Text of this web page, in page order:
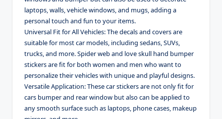
laptops, walls, vehicle windows, and mugs, adding a
personal touch and fun to your items.
Universal Fit for All Vehicles: The decals and covers are
suitable for most car models, including sedans, SUVs,
trucks, and more. Spider web and love skull hand bumper
stickers are fit for both women and men who want to
personalize their vehicles with unique and playful designs.
Versatile Application: These car stickers are not only fit for
cars bumper and rear window but also can be applied to
any smooth surface such as laptops, phone cases, makeup